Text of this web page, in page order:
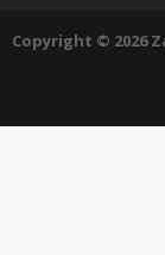
Copyright © 2026